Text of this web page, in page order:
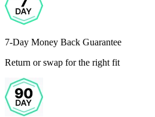
7-Day Money Back Guarantee
Return or swap for the right fit